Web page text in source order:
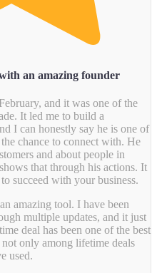
an amazing founder
and it was one of the
It led me to build a
I can honestly say he is one of
chance to connect with. He
and about people in
that through his actions. It
succeed with your business.
amazing tool. I have been
multiple updates, and it just
deal has been one of the best
only among lifetime deals
used.